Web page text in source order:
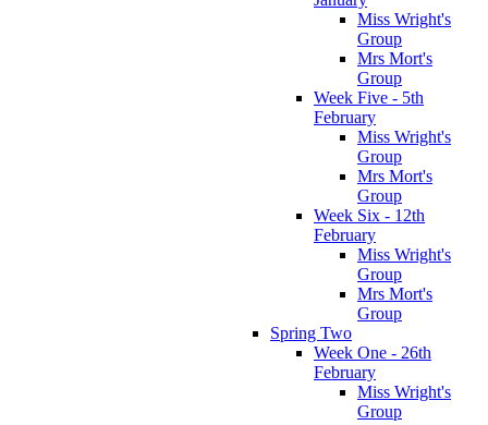
Miss Wright's
Group
Mrs Mort's
Group
Week Five - 5th
February
Miss Wright's
Group
Mrs Mort's
Group
Week Six - 12th
February
Miss Wright's
Group
Mrs Mort's
Group
Spring Two
Week One - 26th
February
Miss Wright's
Group